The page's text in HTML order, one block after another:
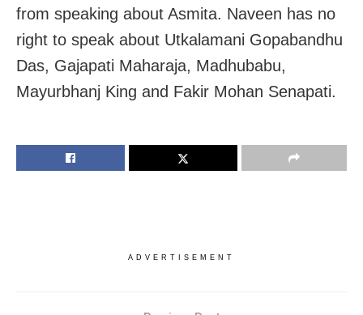
from speaking about Asmita. Naveen has no
right to speak about Utkalamani Gopabandhu
Das, Gajapati Maharaja, Madhubabu,
Mayurbhanj King and Fakir Mohan Senapati.
ADVERTISEMENT